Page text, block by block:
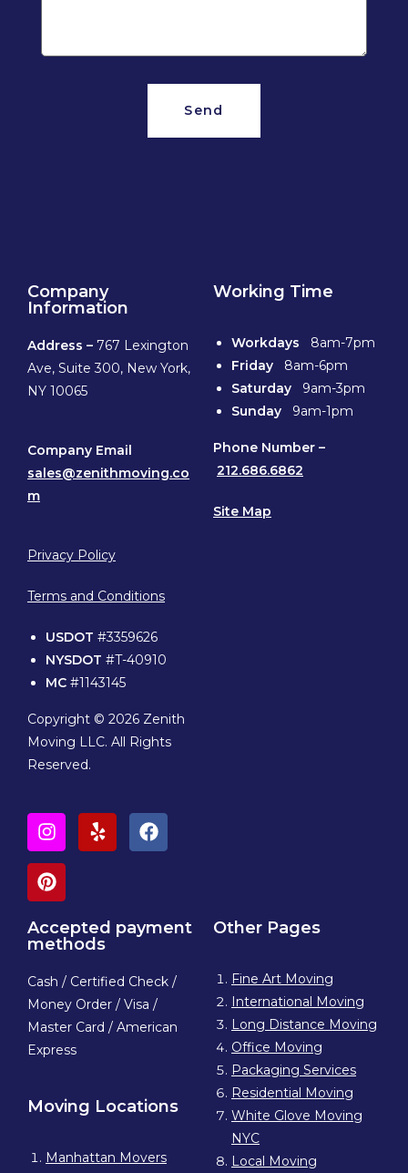
Send
Company
Information
Address – 767 Lexington
Ave, Suite 300, New York,
NY 10065
Company Email
sales@zenithmoving.co
m
Privacy Policy
Terms and Conditions
USDOT #3359626
NYSDOT #T-40910
MC #1143145
Copyright © 2026 Zenith
Moving LLC. All Rights
Reserved.
Working Time
Workdays 8am-7pm
Friday 8am-6pm
Saturday 9am-3pm
Sunday 9am-1pm
Phone Number –
212.686.6862
Site Map
Accepted payment
methods
Cash / Certified Check /
Money Order / Visa /
Master Card / American
Express
Moving Locations
Manhattan Movers
Other Pages
Fine Art Moving
International Moving
Long Distance Moving
Office Moving
Packaging Services
Residential Moving
White Glove Moving
NYC
Local Moving